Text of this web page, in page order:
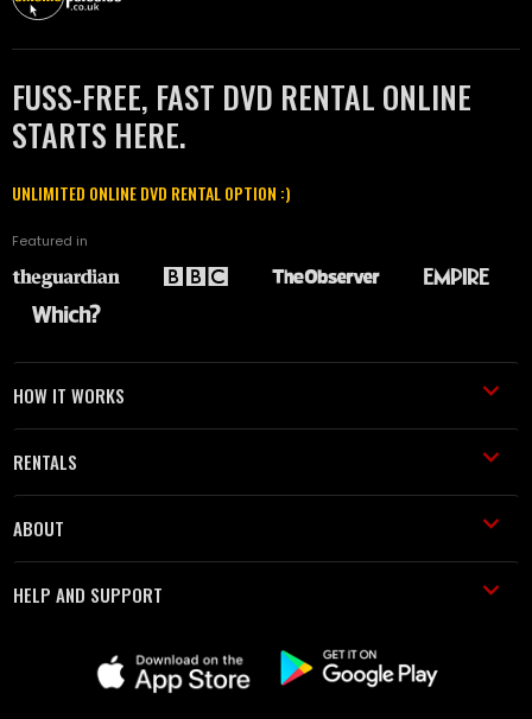
FUSS-FREE, FAST DVD RENTAL ONLINE
STARTS HERE.
UNLIMITED ONLINE DVD RENTAL OPTION :)
Featured in
HOW IT WORKS
RENTALS
ABOUT
HELP AND SUPPORT